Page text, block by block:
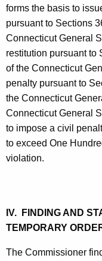
forms the basis to
pursuant to Sections
Connecticut General
restitution pursuant to
of the Connecticut
penalty pursuant to
the Connecticut
Connecticut General
to impose a civil
to exceed One
violation.
IV. FINDING AND
TEMPORARY
The Commissioner